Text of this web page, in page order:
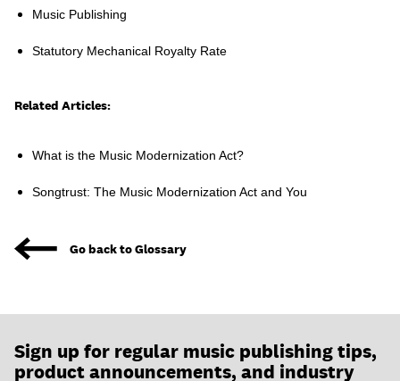
Client Login
Music Publishing
Statutory Mechanical Royalty Rate
Related Articles:
What is the Music Modernization Act?
Songtrust: The Music Modernization Act and You
Go back to Glossary
Sign up for regular music publishing tips,
product announcements, and industry